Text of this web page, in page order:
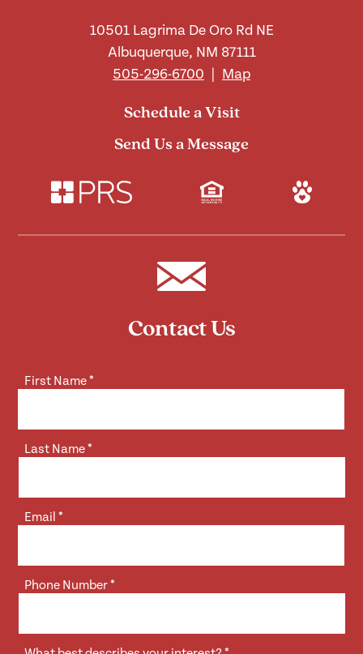
10501 Lagrima De Oro Rd NE
Albuquerque, NM 87111
505-296-6700 | Map
Schedule a Visit
Send Us a Message
Contact Us
First Name*
Last Name*
Email*
Phone Number*